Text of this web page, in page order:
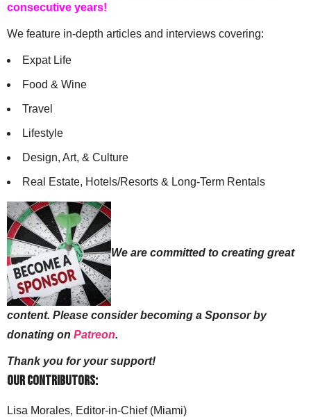
consecutive years!
We feature in-depth articles and interviews covering:
Expat Life
Food & Wine
Travel
Lifestyle
Design, Art, & Culture
Real Estate, Hotels/Resorts & Long-Term Rentals
We are committed to creating great
content. Please consider becoming a Sponsor by
donating on Patreon.
Thank you for your support!
Our Contributors:
Lisa Morales, Editor-in-Chief (Miami)